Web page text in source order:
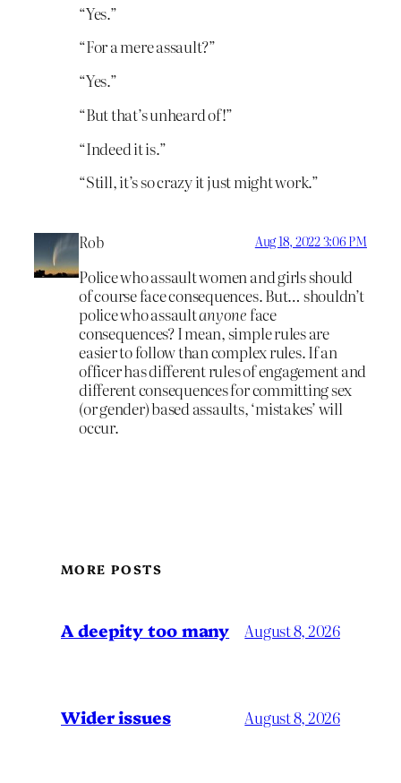
“Yes.”
“For a mere assault?”
“Yes.”
“But that’s unheard of!”
“Indeed it is.”
“Still, it’s so crazy it just might work.”
Rob Aug 18, 2022 3:06 PM
Police who assault women and girls should
of course face consequences. But… shouldn’t
police who assaultanyone face
consequences? I mean, simple rules are
easier to follow than complex rules. If an
officer has different rules of engagement and
different consequences for committing sex
(or gender) based assaults, ‘mistakes’ will
occur.
MORE POSTS
A deepity too many August 8, 2026
Wider issues August 8, 2026